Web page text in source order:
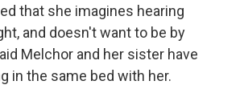
that she imagines hearing
and doesn't want to be by
Melchor and her sister have
in the same bed with her.